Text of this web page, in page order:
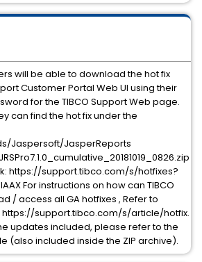
will be able to download the hot fix
Customer Portal Web UI using their
for the TIBCO Support Web page.
can find the hot fix under the
Jaspersoft/JasperReports
https://support.tibco.com/s/hotfixes?
For instructions on how can TIBCO
/ access all GA hotfixes , Refer to
https://support.tibco.com/s/article/hotfix.
updates included, please refer to the
(also included inside the ZIP archive).